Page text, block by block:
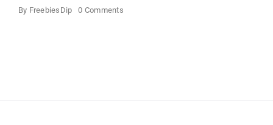
By FreebiesDip 0 Commentson